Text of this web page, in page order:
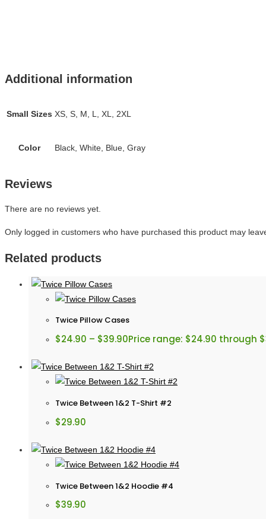
Additional information
Small Sizes XS, S, M, L, XL, 2XL
Color Black, White, Blue, Gray
Reviews
There are no reviews yet.
Only logged in customers who have purchased this product may
Related products
Twice Pillow Cases
$24.90 – $39.90Price range: $24.90 through
Twice Between 1&2 T-Shirt #2
$29.90
Twice Between 1&2 Hoodie #4
$39.90